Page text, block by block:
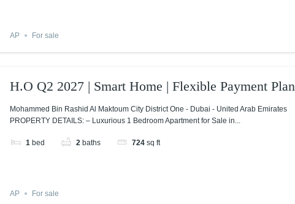
AP For sale
H.O Q2 2027 | Smart Home | Flexible Payment Plan
Mohammed Bin Rashid Al Maktoum City District One - Dubai - United Arab Emirates
PROPERTY DETAILS: – Luxurious 1 Bedroom Apartment for Sale in...
1 bed 2 baths 724 sq ft
AP For sale